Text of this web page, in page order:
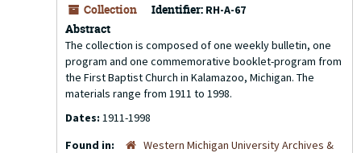
Collection Identifier: RH-A-67
Abstract
The collection is composed of one weekly bulletin, one
program and one commemorative booklet-program from
the First Baptist Church in Kalamazoo, Michigan. The
materials range from 1911 to 1998.
Dates: 1911-1998
Found in:
Western Michigan University Archives &